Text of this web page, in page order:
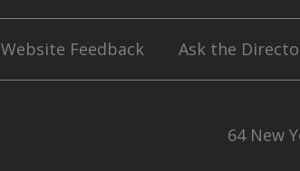
Website Feedback Ask the
64 New